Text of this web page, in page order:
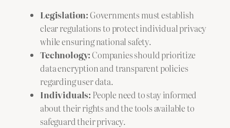
Legislation: Governments must establish
clear regulations to protect individual privacy
while ensuring national safety.
Technology: Companies should prioritize
data encryption and transparent policies
regarding user data.
Individuals: People need to stay informed
about their rights and the tools available to
safeguard their privacy.